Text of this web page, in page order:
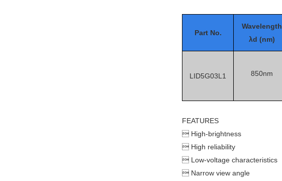
Part No.
Wavelength
λd (nm)
LID5G03L1 850nm
FEATURES
 High-brightness
 High reliability
 Low-voltage characteristics
 Narrow view angle